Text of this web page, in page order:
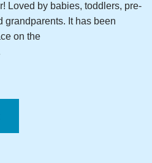
Loved by babies, toddlers, pre-
grandparents. It has been
on the